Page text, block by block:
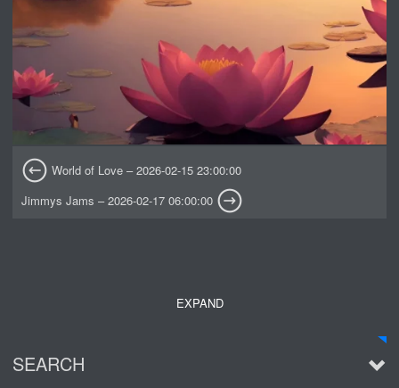
World of Love – 2026-02-15 23:00:00
Jimmys Jams – 2026-02-17 06:00:00
EXPAND
SEARCH